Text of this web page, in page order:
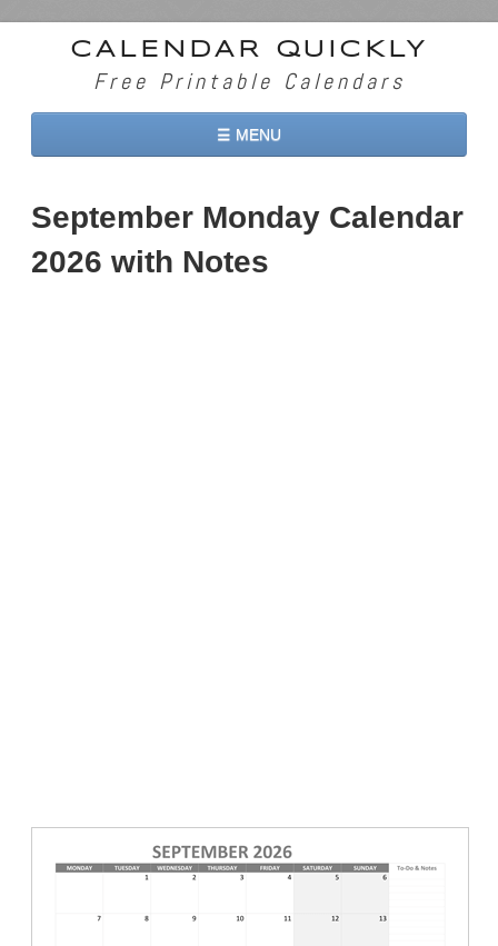
CALENDAR QUICKLY
Free Printable Calendars
☰ MENU
2026 Calendars
2027 Calendars
September Monday Calendar
2026 with Notes